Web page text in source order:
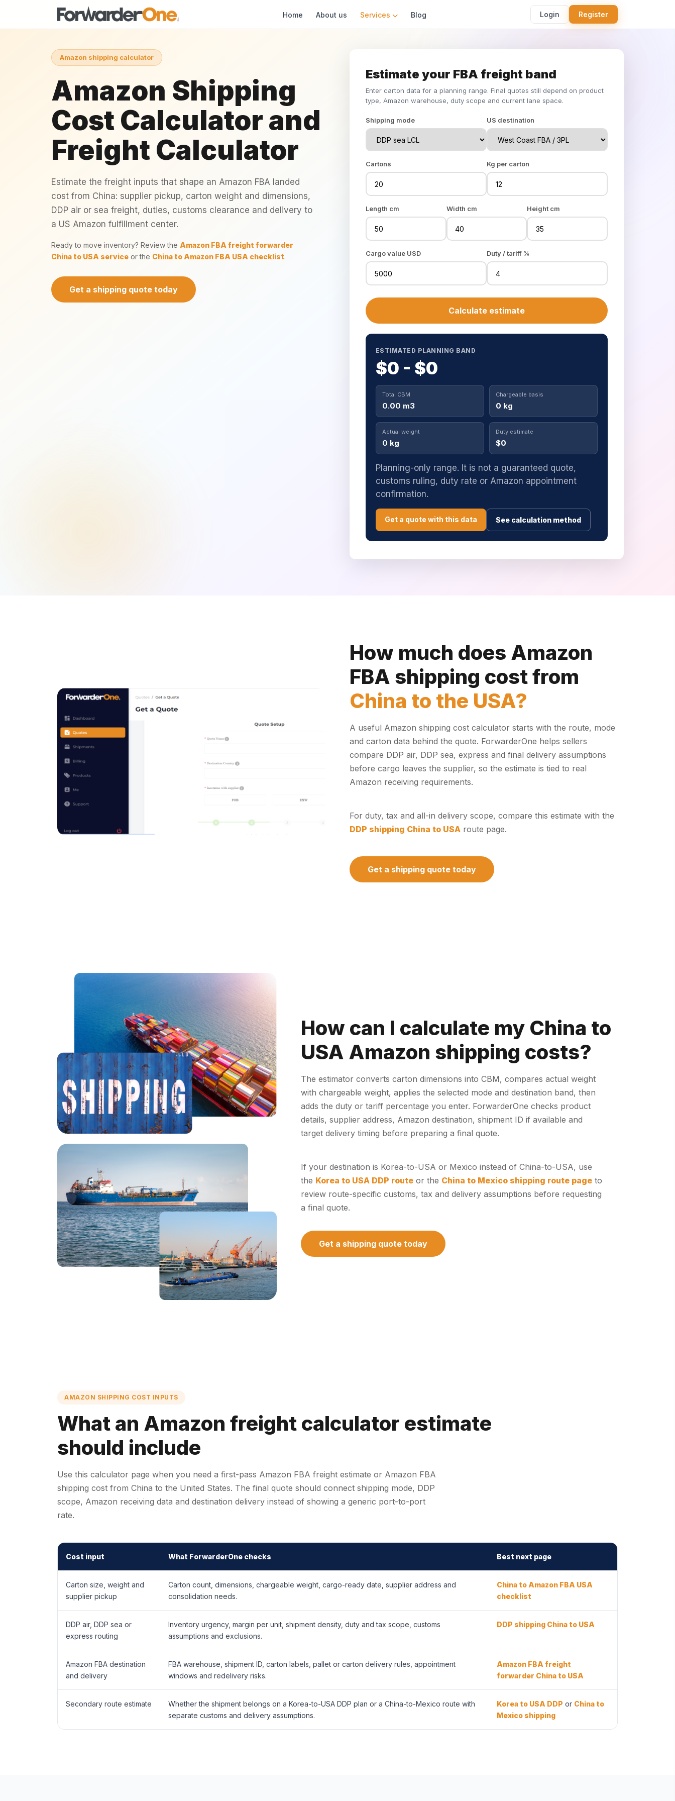
Home About us Services Blog Login Register
Amazon shipping calculator
Amazon Shipping
Cost Calculator and
Freight Calculator
Estimate the freight inputs that shape an Amazon FBA landed
cost from China: supplier pickup, carton weight and dimensions,
DDP air or sea freight, duties, customs clearance and delivery to
a US Amazon fulfillment center.
Ready to move inventory? Review the Amazon FBA freight forwarder
China to USA service or the China to Amazon FBA USA checklist.
Get a shipping quote today
Estimate your FBA freight band
Enter carton data for a planning range. Final quotes still depend on product
type, Amazon warehouse, duty scope and current lane space.
Shipping mode US destination
Cartons Kg per carton
Length cm Width cm Height cm
Cargo value USD Duty / tariff %
Calculate estimate
ESTIMATED PLANNING BAND
$0 - $0
Total CBM
0.00 m3
Chargeable basis
0 kg
Actual weight
0 kg
Duty estimate
$0
Planning-only range. It is not a guaranteed quote,
customs ruling, duty rate or Amazon appointment
confirmation.
Get a quote with this data See calculation method
How much does Amazon
FBA shipping cost from
China to the USA?
A useful Amazon shipping cost calculator starts with the route, mode
and carton data behind the quote. ForwarderOne helps sellers
compare DDP air, DDP sea, express and final delivery assumptions
before cargo leaves the supplier, so the estimate is tied to real
Amazon receiving requirements.
For duty, tax and all-in delivery scope, compare this estimate with the
DDP shipping China to USA route page.
Get a shipping quote today
How can I calculate my China to
USA Amazon shipping costs?
The estimator converts carton dimensions into CBM, compares actual weight
with chargeable weight, applies the selected mode and destination band, then
adds the duty or tariff percentage you enter. ForwarderOne checks product
details, supplier address, Amazon destination, shipment ID if available and
target delivery timing before preparing a final quote.
If your destination is Korea-to-USA or Mexico instead of China-to-USA, use
the Korea to USA DDP route or the China to Mexico shipping route page to
review route-specific customs, tax and delivery assumptions before requesting
a final quote.
Get a shipping quote today
AMAZON SHIPPING COST INPUTS
What an Amazon freight calculator estimate
should include
Use this calculator page when you need a first-pass Amazon FBA freight estimate or Amazon FBA
shipping cost from China to the United States. The final quote should connect shipping mode, DDP
scope, Amazon receiving data and destination delivery instead of showing a generic port-to-port
rate.
Cost input What ForwarderOne checks Best next page
Carton size, weight and
supplier pickup
Carton count, dimensions, chargeable weight, cargo-ready date, supplier address and
consolidation needs.
China to Amazon FBA USA
checklist
DDP air, DDP sea or
express routing
Inventory urgency, margin per unit, shipment density, duty and tax scope, customs
assumptions and exclusions.
DDP shipping China to USA
Amazon FBA destination
and delivery
FBA warehouse, shipment ID, carton labels, pallet or carton delivery rules, appointment
windows and redelivery risks.
Amazon FBA freight
forwarder China to USA
Secondary route estimate
Whether the shipment belongs on a Korea-to-USA DDP plan or a China-to-Mexico route with
separate customs and delivery assumptions.
Korea to USA DDP or China to
Mexico shipping